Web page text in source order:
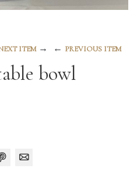
ITEM→ ← PREVIOUS ITEM
bowl